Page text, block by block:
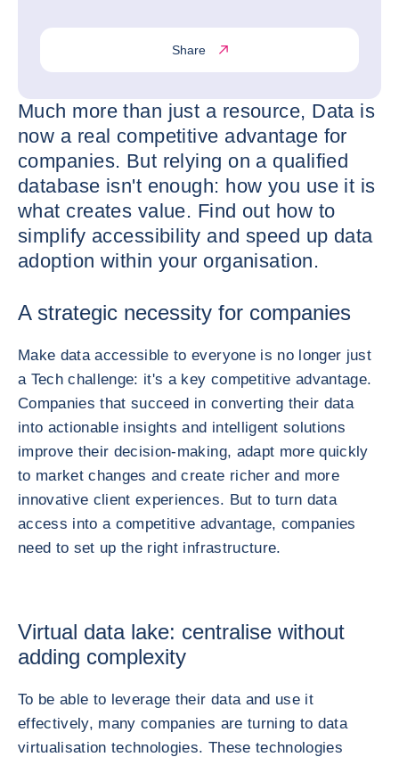
Share
Much more than just a resource, Data is
now a real competitive advantage for
companies. But relying on a qualified
database isn't enough: how you use it is
what creates value. Find out how to
simplify accessibility and speed up data
adoption within your organisation.
A strategic necessity for companies
Make data accessible to everyone is no longer just
a Tech challenge: it's a key competitive advantage.
Companies that succeed in converting their data
into actionable insights and intelligent solutions
improve their decision-making, adapt more quickly
to market changes and create richer and more
innovative client experiences. But to turn data
access into a competitive advantage, companies
need to set up the right infrastructure.
Virtual data lake: centralise without
adding complexity
To be able to leverage their data and use it
effectively, many companies are turning to data
virtualisation technologies. These technologies